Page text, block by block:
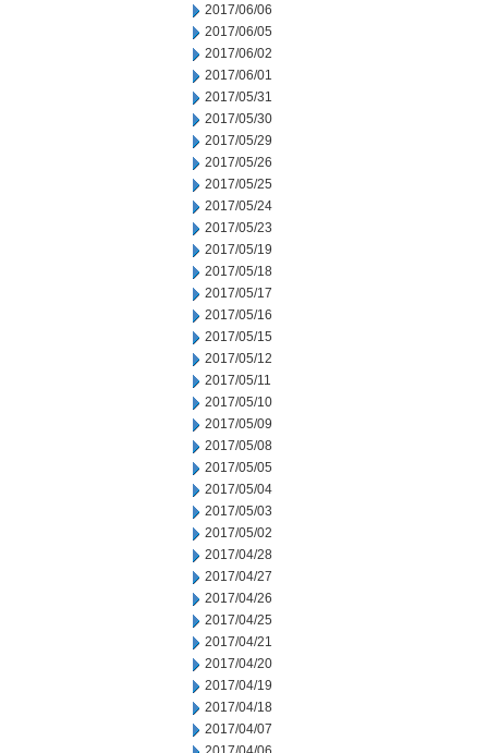
2017/06/06
2017/06/05
2017/06/02
2017/06/01
2017/05/31
2017/05/30
2017/05/29
2017/05/26
2017/05/25
2017/05/24
2017/05/23
2017/05/19
2017/05/18
2017/05/17
2017/05/16
2017/05/15
2017/05/12
2017/05/11
2017/05/10
2017/05/09
2017/05/08
2017/05/05
2017/05/04
2017/05/03
2017/05/02
2017/04/28
2017/04/27
2017/04/26
2017/04/25
2017/04/21
2017/04/20
2017/04/19
2017/04/18
2017/04/07